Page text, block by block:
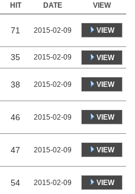
HIT DATE VIEW
71 2015-02-09 VIEW
35 2015-02-09 VIEW
38 2015-02-09 VIEW
46 2015-02-09 VIEW
47 2015-02-09 VIEW
54 2015-02-09 VIEW